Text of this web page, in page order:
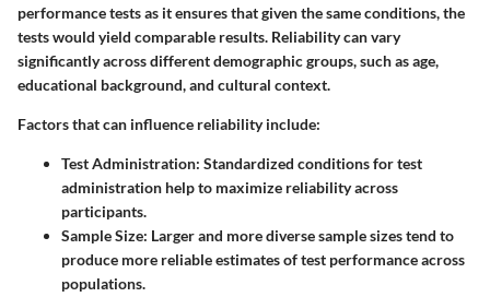
performance tests as it ensures that given the same conditions, the
tests would yield comparable results. Reliability can vary
significantly across different demographic groups, such as age,
educational background, and cultural context.
Factors that can influence reliability include:
Test Administration: Standardized conditions for test
administration help to maximize reliability across
participants.
Sample Size: Larger and more diverse sample sizes tend to
produce more reliable estimates of test performance across
populations.